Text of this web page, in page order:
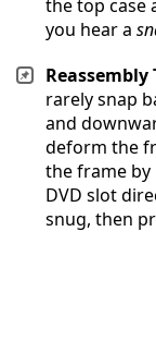
the top case
you hear a
Reassembly
rarely snap
and
deform the
the frame
DVD slot
snug, then